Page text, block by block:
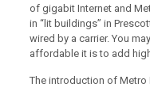
of gigabit Internet and
in “lit buildings” in
wired by a carrier. You
affordable it is to add
The introduction of Metro